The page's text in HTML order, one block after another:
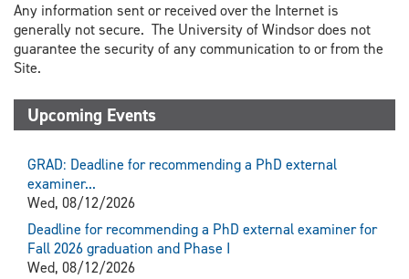
Any information sent or received over the Internet is
generally not secure. The University of Windsor does not
guarantee the security of any communication to or from the
Site.
Upcoming Events
GRAD: Deadline for recommending a PhD external
examiner...
Wed, 08/12/2026
Deadline for recommending a PhD external examiner for
Fall 2026 graduation and Phase I
Wed, 08/12/2026